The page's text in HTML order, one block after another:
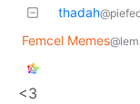
thadah
Femcel Memes
<3